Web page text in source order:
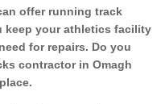
offer running track
keep your athletics facility
for repairs. Do you
contractor in Omagh